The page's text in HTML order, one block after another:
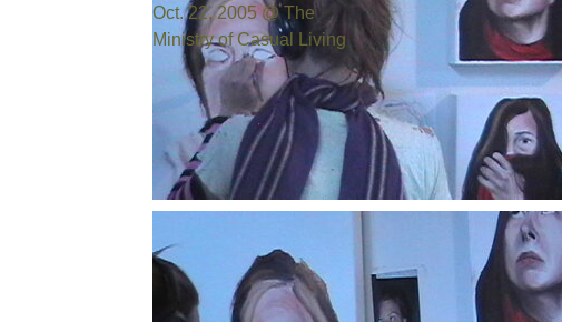
Oct. 22, 2005 @ The
Ministry of Casual Living